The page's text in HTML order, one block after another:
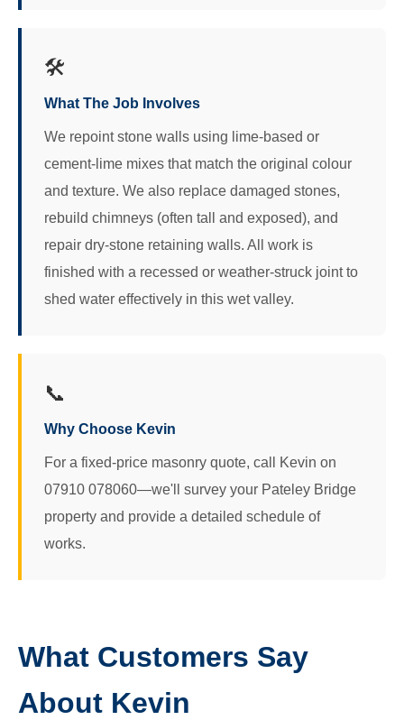
🛠️
What The Job Involves
We repoint stone walls using lime-based or
cement-lime mixes that match the original colour
and texture. We also replace damaged stones,
rebuild chimneys (often tall and exposed), and
repair dry-stone retaining walls. All work is
finished with a recessed or weather-struck joint to
shed water effectively in this wet valley.
📞
Why Choose Kevin
For a fixed-price masonry quote, call Kevin on
07910 078060—we'll survey your Pateley Bridge
property and provide a detailed schedule of
works.
What Customers Say
About Kevin